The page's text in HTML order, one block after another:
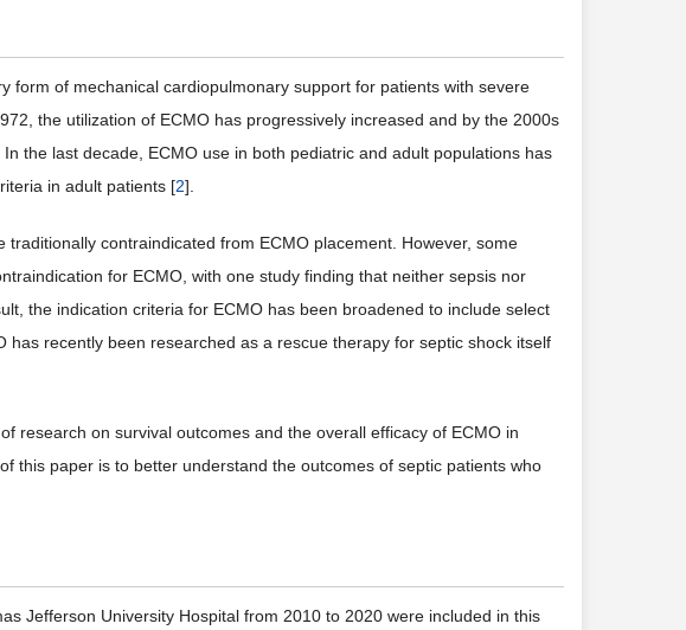
form of mechanical cardiopulmonary support for patients with severe
the utilization of ECMO has progressively increased and by the 2000s
In the last decade, ECMO use in both pediatric and adult populations has
in adult patients [2].
contraindicated from ECMO placement. However, some
for ECMO, with one study finding that neither sepsis nor
the indication criteria for ECMO has been broadened to include select
recently been researched as a rescue therapy for septic shock itself
research on survival outcomes and the overall efficacy of ECMO in
this paper is to better understand the outcomes of septic patients who
Jefferson University Hospital from 2010 to 2020 were included in this